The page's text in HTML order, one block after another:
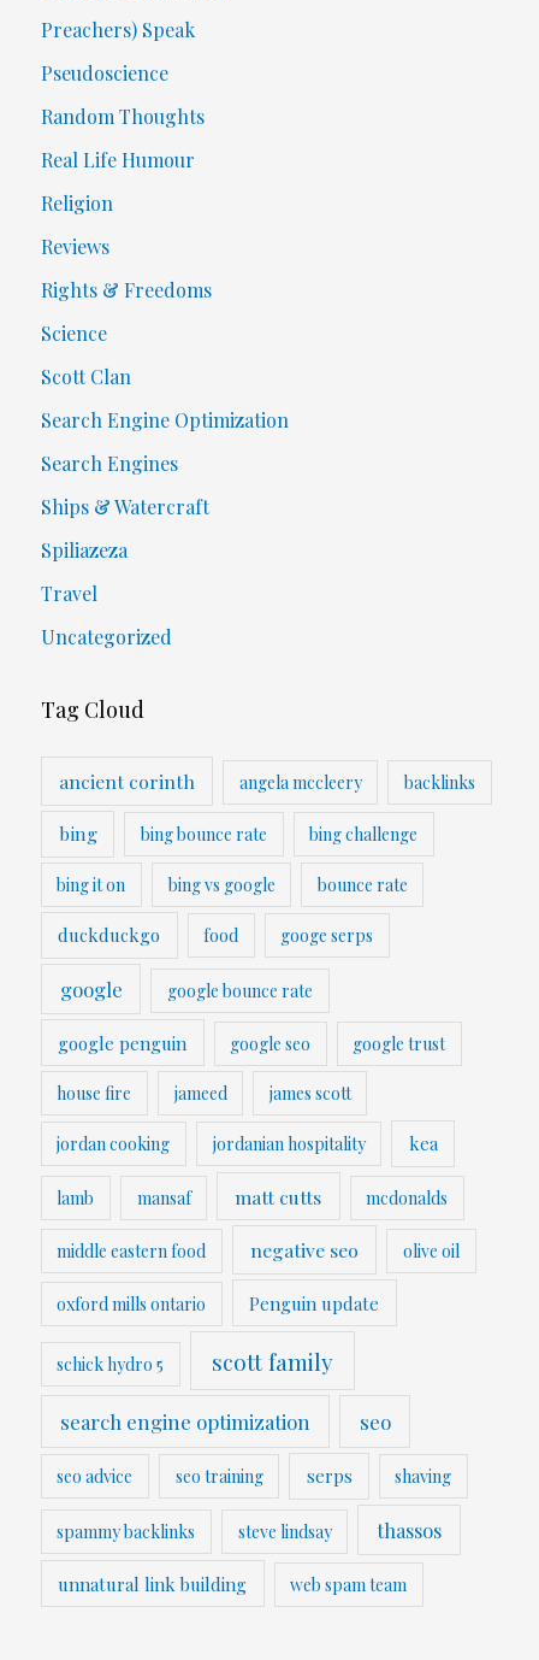
Preachers) Speak
Pseudoscience
Random Thoughts
Real Life Humour
Religion
Reviews
Rights & Freedoms
Science
Scott Clan
Search Engine Optimization
Search Engines
Ships & Watercraft
Spiliazeza
Travel
Uncategorized
Tag Cloud
ancient corinth angela mccleery backlinks
bing bing bounce rate bing challenge
bing it on bing vs google bounce rate
duckduckgo food googe serps
google google bounce rate
google penguin google seo google trust
house fire jameed james scott
jordan cooking jordanian hospitality kea
lamb mansaf matt cutts mcdonalds
middle eastern food negative seo olive oil
oxford mills ontario Penguin update
schick hydro 5 scott family
search engine optimization seo
seo advice seo training serps shaving
spammy backlinks steve lindsay thassos
unnatural link building web spam team